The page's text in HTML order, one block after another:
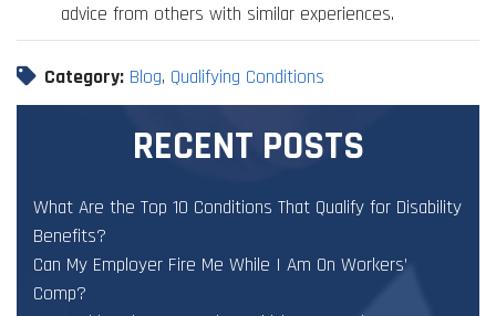
advice from others with similar experiences.
Category: Blog, Qualifying Conditions
RECENT POSTS
What Are the Top 10 Conditions That Qualify for Disability
Benefits?
Can My Employer Fire Me While I Am On Workers’
Comp?